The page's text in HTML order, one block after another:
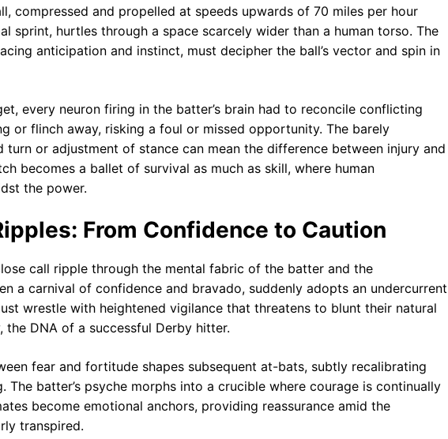
compressed and propelled at speeds upwards of 70 miles per hour
sprint, hurtles through a space scarcely wider than a human torso. The
anticipation and instinct, must decipher the ball’s vector and spin in
every neuron firing in the batter’s brain had to reconcile conflicting
or flinch away, risking a foul or missed opportunity. The barely
or adjustment of stance can mean the difference between injury and
becomes a ballet of survival as much as skill, where human
the power.
From Confidence to Caution
call ripple through the mental fabric of the batter and the
a carnival of confidence and bravado, suddenly adopts an undercurrent
wrestle with heightened vigilance that threatens to blunt their natural
the DNA of a successful Derby hitter.
fear and fortitude shapes subsequent at-bats, subtly recalibrating
The batter’s psyche morphs into a crucible where courage is continually
become emotional anchors, providing reassurance amid the
transpired.